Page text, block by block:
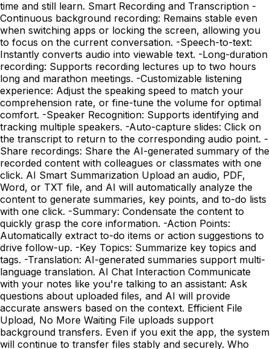
time and still learn. Smart Recording and Transcription -
Continuous background recording: Remains stable even
when switching apps or locking the screen, allowing you
to focus on the current conversation. -Speech-to-text:
Instantly converts audio into viewable text. -Long-duration
recording: Supports recording lectures up to two hours
long and marathon meetings. -Customizable listening
experience: Adjust the speaking speed to match your
comprehension rate, or fine-tune the volume for optimal
comfort. -Speaker Recognition: Supports identifying and
tracking multiple speakers. -Auto-capture slides: Click on
the transcript to return to the corresponding audio point. -
Share recordings: Share the AI-generated summary of the
recorded content with colleagues or classmates with one
click. AI Smart Summarization Upload an audio, PDF,
Word, or TXT file, and AI will automatically analyze the
content to generate summaries, key points, and to-do lists
with one click. -Summary: Condensate the content to
quickly grasp the core information. -Action Points:
Automatically extract to-do items or action suggestions to
drive follow-up. -Key Topics: Summarize key topics and
tags. -Translation: AI-generated summaries support multi-
language translation. AI Chat Interaction Communicate
with your notes like you're talking to an assistant: Ask
questions about uploaded files, and AI will provide
accurate answers based on the context. Efficient File
Upload, No More Waiting File uploads support
background transfers. Even if you exit the app, the system
will continue to transfer files stably and securely. Who